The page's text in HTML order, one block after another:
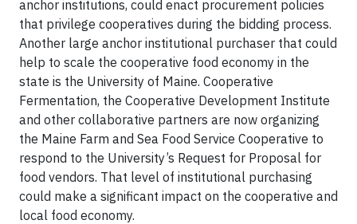
anchor institutions, could enact procurement policies
that privilege cooperatives during the bidding process.
Another large anchor institutional purchaser that could
help to scale the cooperative food economy in the
state is the University of Maine. Cooperative
Fermentation, the Cooperative Development Institute
and other collaborative partners are now organizing
the Maine Farm and Sea Food Service Cooperative to
respond to the University’s Request for Proposal for
food vendors. That level of institutional purchasing
could make a significant impact on the cooperative and
local food economy.